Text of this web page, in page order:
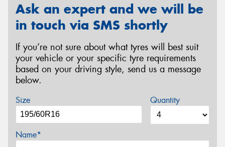
Ask an expert and we will be
in touch via SMS shortly
If you’re not sure about what tyres will best suit
your vehicle or your specific tyre requirements
based on your driving style, send us a message
below.
Size Quantity
Name*